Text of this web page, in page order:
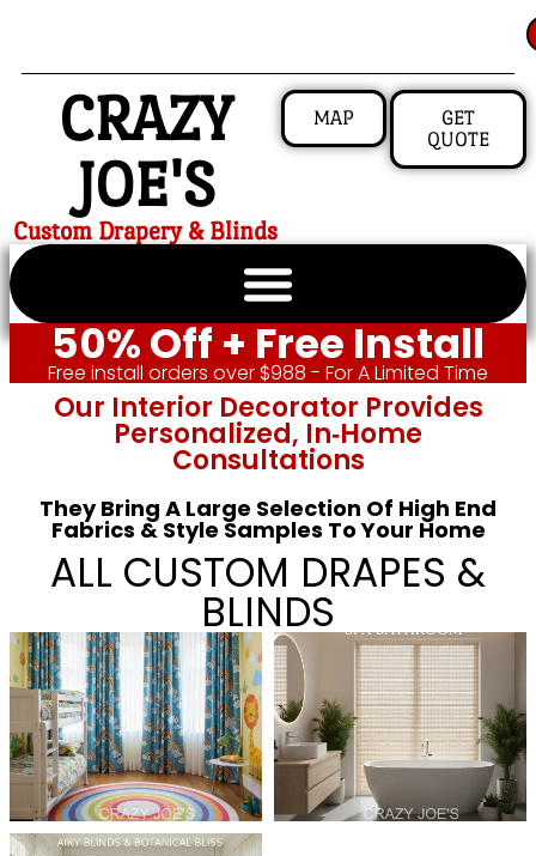
CRAZY
JOE'S
Custom Drapery & Blinds
MAP
GET
QUOTE
50% Off + Free Install
Free install orders over $988 - For A Limited Time
Our Interior Decorator Provides
Personalized, In‑home
Consultations
They Bring A Large Selection Of High End
Fabrics & Style Samples To Your Home
ALL CUSTOM DRAPES &
BLINDS